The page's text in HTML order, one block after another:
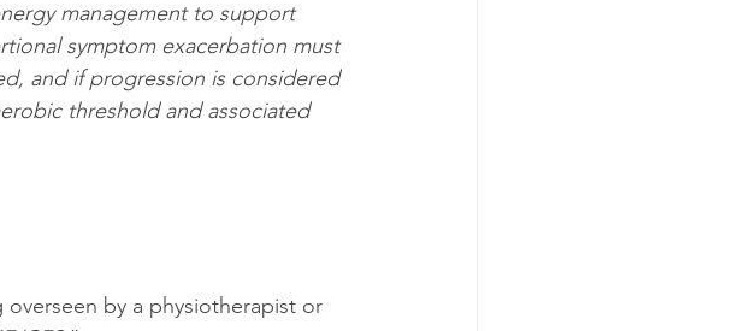
management to support
symptom exacerbation must
and if progression is considered
threshold and associated
by a physiotherapist or